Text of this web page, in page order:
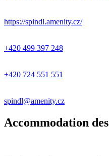
−
https://spindl.amenity.cz/
+420 499 397 248
+420 724 551 551
spindl@amenity.cz
Accommodation